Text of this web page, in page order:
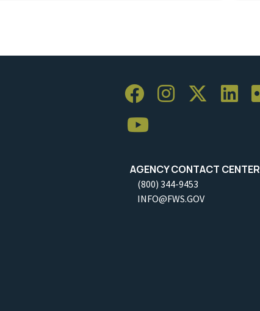
AGENCY CONTACT CENTER
(800) 344-9453
INFO@FWS.GOV